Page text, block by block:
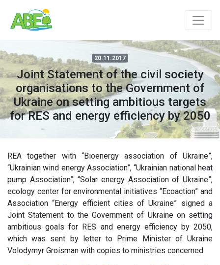
20.11.2017
Joint Statement of the civil society
organisations to the Government of
Ukraine on setting ambitious targets
for RES and energy efficiency by 2050
REA together with “Bioenergy association of Ukraine”,
“Ukrainian wind energy Association”, “Ukrainian national heat
pump Association”, “Solar energy Association of Ukraine”,
ecology center for environmental initiatives “Ecoaction” and
Association “Energy efficient cities of Ukraine” signed a
Joint Statement to the Government of Ukraine on setting
ambitious goals for RES and energy efficiency by 2050,
which was sent by letter to Prime Minister of Ukraine
Volodymyr Groisman with copies to ministries concerned.